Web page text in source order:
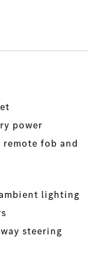
power
fob and
lighting
steering